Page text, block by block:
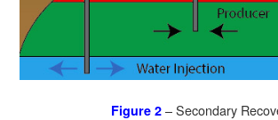
Figure 2– Secondary